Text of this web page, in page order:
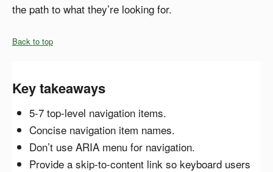
the path to what they’re looking for.
Back to top
Key takeaways
5-7 top-level navigation items.
Concise navigation item names.
Don’t use ARIA menu for navigation.
Provide a skip-to-content link so keyboard users